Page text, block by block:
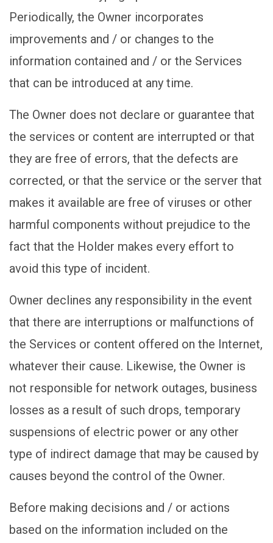
Periodically, the Owner incorporates
improvements and / or changes to the
information contained and / or the Services
that can be introduced at any time.
The Owner does not declare or guarantee that
the services or content are interrupted or that
they are free of errors, that the defects are
corrected, or that the service or the server that
makes it available are free of viruses or other
harmful components without prejudice to the
fact that the Holder makes every effort to
avoid this type of incident.
Owner declines any responsibility in the event
that there are interruptions or malfunctions of
the Services or content offered on the Internet,
whatever their cause. Likewise, the Owner is
not responsible for network outages, business
losses as a result of such drops, temporary
suspensions of electric power or any other
type of indirect damage that may be caused by
causes beyond the control of the Owner.
Before making decisions and / or actions
based on the information included on the